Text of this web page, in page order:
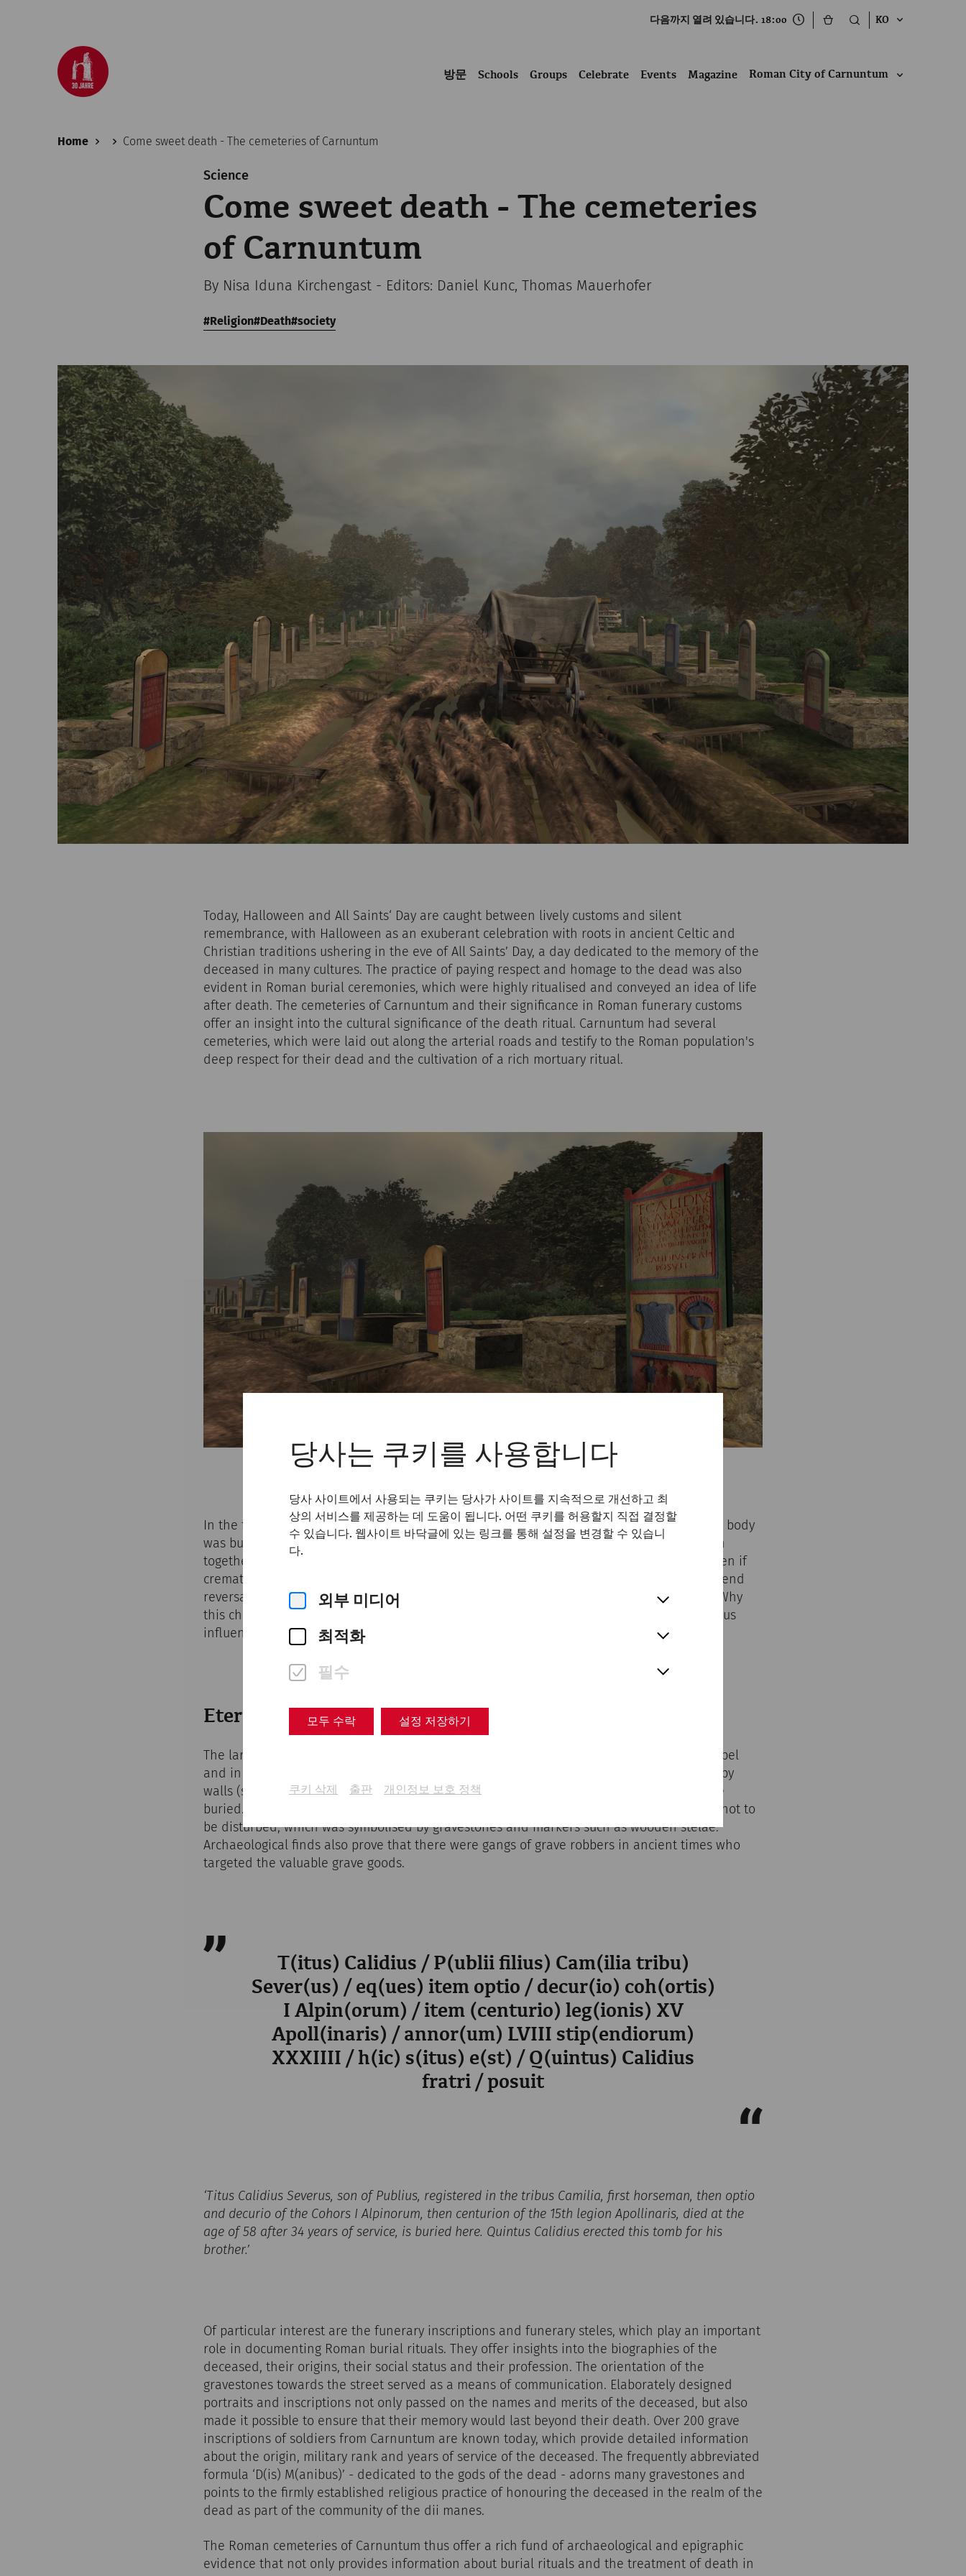
당사는 쿠키를 사용합니다
당사 사이트에서 사용되는 쿠키는 당사가 사이트를 지속적으로 개선하고 최
상의 서비스를 제공하는 데 도움이 됩니다. 어떤 쿠키를 허용할지 직접 결정할
수 있습니다. 웹사이트 바닥글에 있는 링크를 통해 설정을 변경할 수 있습니
다.
외부 미디어
최적화
필수
모두 수락 설정 저장하기
쿠키 삭제 출판 개인정보 보호 정책
다음까지 열려 있습니다. 18:00 KO
방문 Schools Groups Celebrate Events Magazine Roman City of Carnuntum
Home Come sweet death - The cemeteries of Carnuntum
Science
Come sweet death - The cemeteries
of Carnuntum
By Nisa Iduna Kirchengast - Editors: Daniel Kunc, Thomas Mauerhofer
Religion Death society
Today, Halloween and All Saints‘ Day are caught between lively customs and silent
remembrance, with Halloween as an exuberant celebration with roots in ancient Celtic and
Christian traditions ushering in the eve of All Saints’ Day, a day dedicated to the memory of the
deceased in many cultures. The practice of paying respect and homage to the dead was also
evident in Roman burial ceremonies, which were highly ritualised and conveyed an idea of life
after death. The cemeteries of Carnuntum and their significance in Roman funerary customs
offer an insight into the cultural significance of the death ritual. Carnuntum had several
cemeteries, which were laid out along the arterial roads and testify to the Roman population's
deep respect for their dead and the cultivation of a rich mortuary ritual.
In the first two centuries a. AD, cremation burial (crematio) dominated in Carnuntum. The body
was burnt on a funeral pyre (ustrina) and then buried in an urn or without a vessel, often
together with grave goods such as lamps, coins or food for the journey to the afterlife. Even if
cremation of the corpse prevailed at times, uncremated burial was also always used. A ‘trend
reversal’ from cremation to inhumation began in the second half of the 2nd century AD: Why
this change in the favoured type of burial occurred has not yet been fully clarified; religious
influences, such as Christianity, or economic reasons may have contributed to it.
Eternal life: Necropolises and cemeteries
The largest burial grounds in Carnuntum were located south of the present St John's Chapel
and in the area of the current car park of the Roman town. They were often surrounded by
walls (so-called grave gardens) or hedges, which indicates strong family ties between the
buried. These necropolises also clearly show the Roman approach to death: graves were not to
be disturbed, which was symbolised by gravestones and markers such as wooden stelae.
Archaeological finds also prove that there were gangs of grave robbers in ancient times who
targeted the valuable grave goods.
T(itus) Calidius / P(ublii filius) Cam(ilia tribu)
Sever(us) / eq(ues) item optio / decur(io) coh(ortis)
I Alpin(orum) / item (centurio) leg(ionis) XV
Apoll(inaris) / annor(um) LVIII stip(endiorum)
XXXIIII / h(ic) s(itus) e(st) / Q(uintus) Calidius
fratri / posuit
‘Titus Calidius Severus, son of Publius, registered in the tribus Camilia, first horseman, then optio
and decurio of the Cohors I Alpinorum, then centurion of the 15th legion Apollinaris, died at the
age of 58 after 34 years of service, is buried here. Quintus Calidius erected this tomb for his
brother.’
Of particular interest are the funerary inscriptions and funerary steles, which play an important
role in documenting Roman burial rituals. They offer insights into the biographies of the
deceased, their origins, their social status and their profession. The orientation of the
gravestones towards the street served as a means of communication. Elaborately designed
portraits and inscriptions not only passed on the names and merits of the deceased, but also
made it possible to ensure that their memory would last beyond their death. Over 200 grave
inscriptions of soldiers from Carnuntum are known today, which provide detailed information
about the origin, military rank and years of service of the deceased. The frequently abbreviated
formula ‘D(is) M(anibus)’ - dedicated to the gods of the dead - adorns many gravestones and
points to the firmly established religious practice of honouring the deceased in the realm of the
dead as part of the community of the dii manes.
The Roman cemeteries of Carnuntum thus offer a rich fund of archaeological and epigraphic
evidence that not only provides information about burial rituals and the treatment of death in